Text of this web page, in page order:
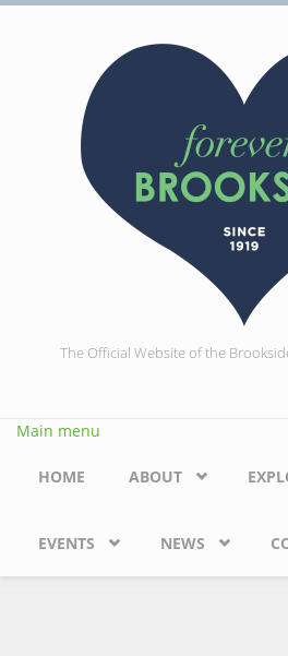
Skip to main content
The Official Website of the
Main menu
HOME ABOUT
EVENTS NEWS